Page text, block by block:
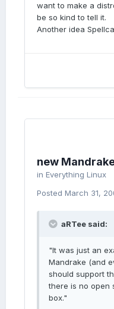
want to make a
be so kind to tell it.
Another idea
new
in Everything Linux
Posted March 31,
aRTee said:
"It was just an
Mandrake (and
should support
there is no open
box."